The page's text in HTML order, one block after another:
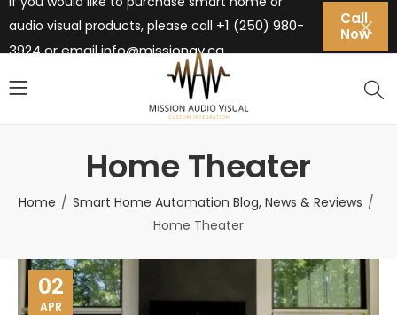
audio visual products, please call +1 (250) 980-
3924 or emailinfo@missionav.ca
Call
Now
Home Theater
Home
Smart Home Automation Blog, News & Reviews
Home Theater
02
APR